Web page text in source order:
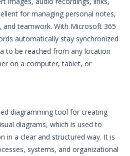
for managing personal notes,
teamwork. With Microsoft 365
automatically stay synchronized
to be reached from any location
on a computer, tablet, or
diagramming tool for creating
diagrams, which is used to
in a clear and structured way. It is
systems, and organizational